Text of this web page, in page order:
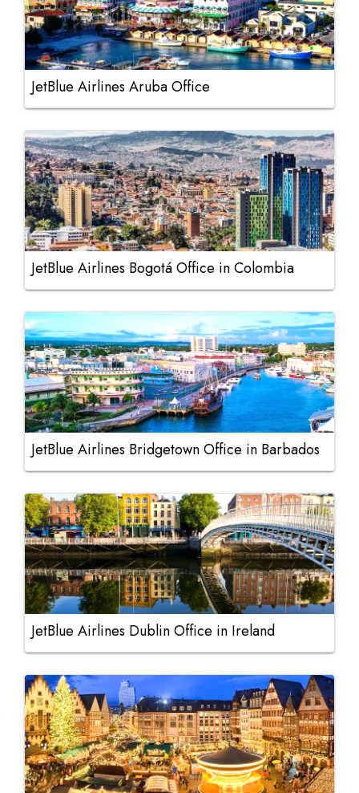
JetBlue Airlines Aruba Office
JetBlue Airlines Bogotá Office in Colombia
JetBlue Airlines Bridgetown Office in Barbados
JetBlue Airlines Dublin Office in Ireland